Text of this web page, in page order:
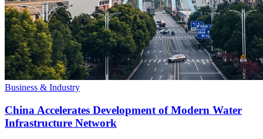
Business & Industry
China Accelerates Development of Modern Water
Infrastructure Network